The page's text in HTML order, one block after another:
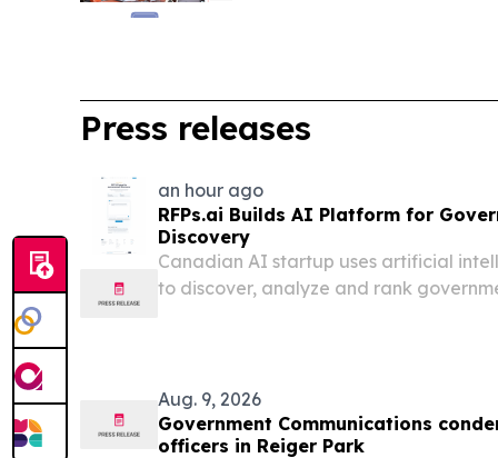
Press releases
an hour ago
RFPs.ai Builds AI Platform for
Discovery
Canadian AI startup uses artificial
to discover, analyze and rank
Aug. 9, 2026
Government Communications
officers in Reiger Park